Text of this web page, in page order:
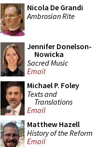
Nicola De Grandi
Ambrosian Rite
Jennifer Donelson-
Nowicka
Sacred Music
Email
Michael P. Foley
Texts and
Translations
Email
Matthew Hazell
History of the Reform
Email